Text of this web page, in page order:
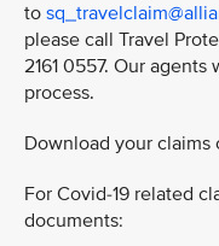
to
please call Travel
2161 0557. Our
process.
Download your claims
For Covid-19 related
documents: